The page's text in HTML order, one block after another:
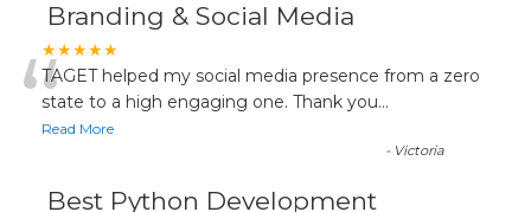
Branding & Social Media
★★★★★
“TAGET helped my social media presence from a zero
state to a high engaging one. Thank you...
Read More
- Victoria
Best Python Development